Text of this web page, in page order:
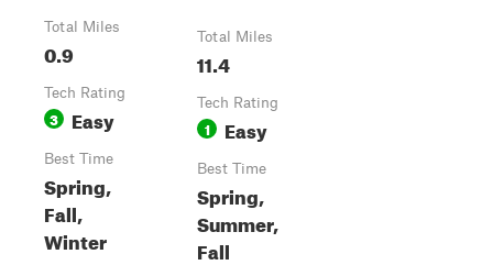
Total Miles
0.9
Tech Rating
3 Easy
Best Time
Spring,
Fall,
Winter
Total Miles
11.4
Tech Rating
1 Easy
Best Time
Spring,
Summer,
Fall